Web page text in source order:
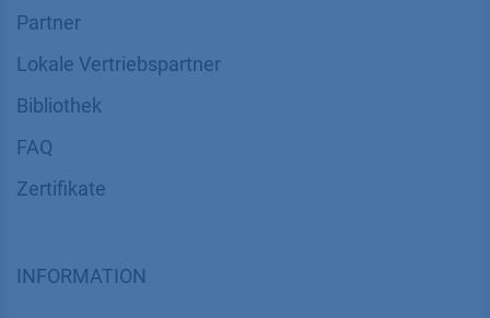
Partner
Lokale Vertriebspartner
Bibliothek
FAQ
Zertifikate
INFORMATION